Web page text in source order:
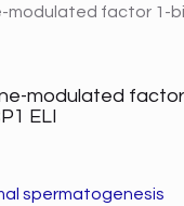
modulated
ELI
spermatogenesis